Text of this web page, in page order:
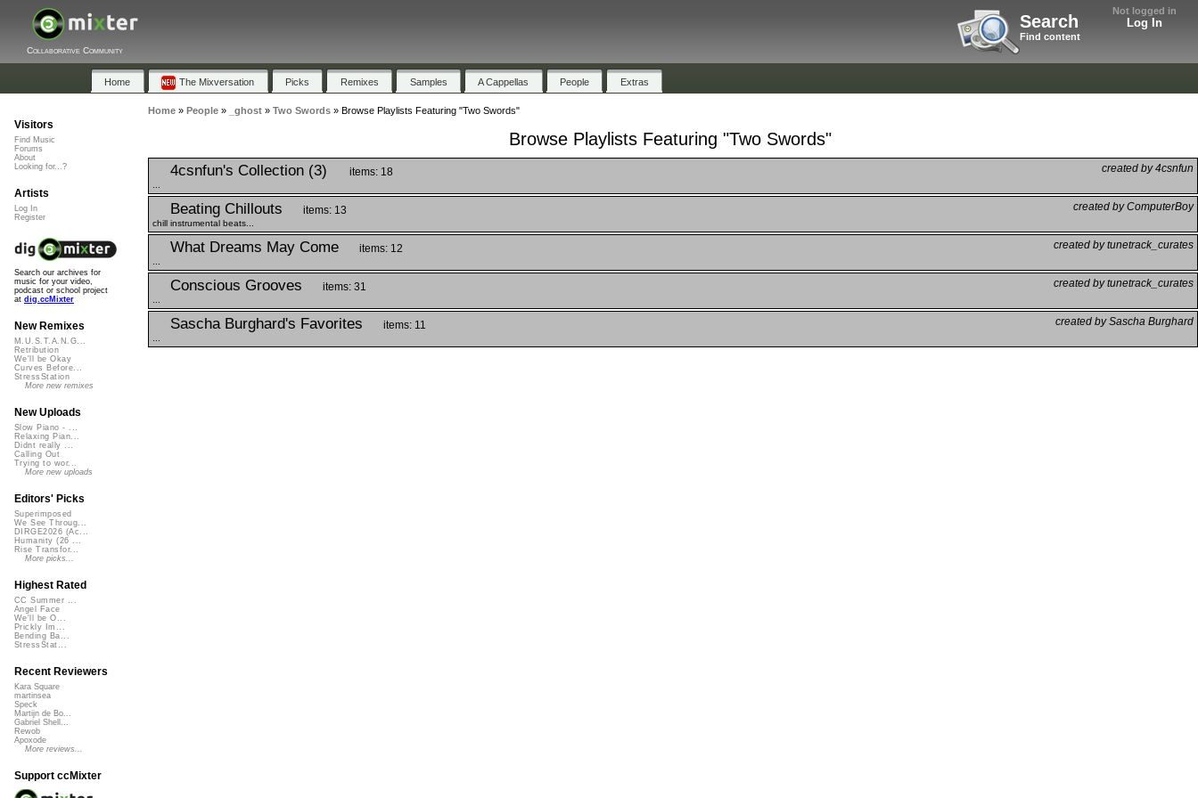
Not logged in
Log In
Search
Find content
Collaborative Community
Home The Mixversation Picks Remixes Samples A Cappellas People Extras
Home» People» _ghost» Two Swords» Browse Playlists Featuring "Two Swords"
Browse Playlists Featuring "Two Swords"
4csnfun's Collection (3) created by 4csnfun
items: 18
Beating Chillouts created by ComputerBoy
items: 13
chill instrumental beats...
What Dreams May Come created by tunetrack_curates
items: 12
Conscious Grooves created by tunetrack_curates
items: 31
Sascha Burghard's Favorites created by Sascha Burghard
items: 11
Visitors
Find Music
Forums
About
Looking for...?
Artists
Log In
Register
Search our archives for
music for your video,
podcast or school project
at dig.ccMixter
New Remixes
M.U.S.T.A.N.G...
Retribution
We'll be Okay
Curves Before...
StressStation
More new remixes
New Uploads
Slow Piano - ...
Relaxing Pian...
Didnt really ...
Calling Out
Trying to wor...
More new uploads
Editors' Picks
Superimposed
We See Throug...
DIRGE2026 (Ac...
Humanity (26 ...
Rise Transfor...
More picks...
Highest Rated
CC Summer ...
Angel Face
We'll be O...
Prickly Im...
Bending Ba...
StressStat...
Recent Reviewers
Kara Square
martinsea
Speck
Martijn de Bo...
Gabriel Shell...
Rewob
Apoxode
More reviews...
Support ccMixter